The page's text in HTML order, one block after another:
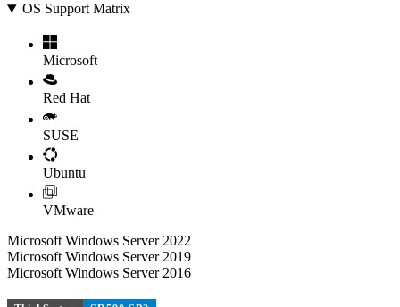
OS Support Matrix
Microsoft
Red Hat
SUSE
Ubuntu
VMware
Microsoft Windows Server 2022
Microsoft Windows Server 2019
Microsoft Windows Server 2016